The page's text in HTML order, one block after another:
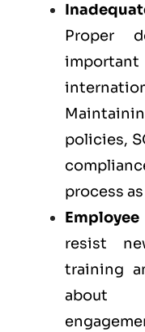
Proper
policies,
process
resist
training
about